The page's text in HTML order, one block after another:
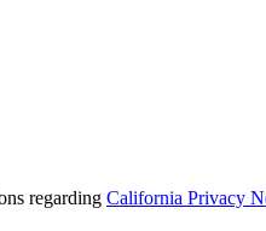
regarding California Privacy